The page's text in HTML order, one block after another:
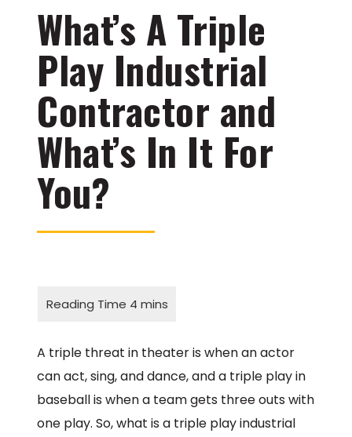
What’s A Triple
Play Industrial
Contractor and
What’s In It For
You?
A triple threat in theater is when an actor
can act, sing, and dance, and a triple play in
baseball is when a team gets three outs with
one play. So, what is a triple play industrial